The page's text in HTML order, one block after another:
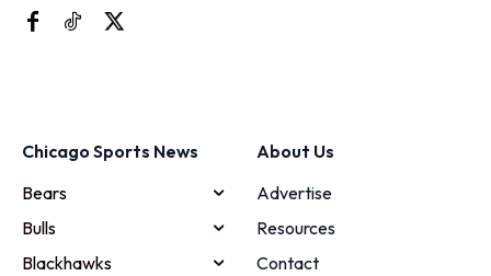
Chicago Sports News
Bears
Bulls
Blackhawks
About Us
Advertise
Resources
Contact